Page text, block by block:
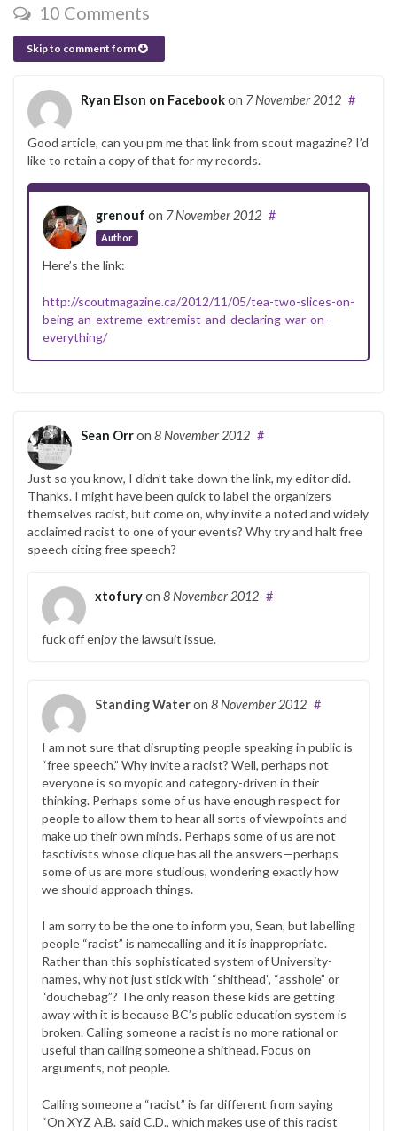
10 Comments
Skip to comment form
Ryan Elson on Facebookon 7 November 2012 #
Good article, can you pm me that link from scout magazine? I’d
like to retain a copy of that for my records.
grenouf on 7 November 2012
Author
#
Here’s the link:
http://scoutmagazine.ca/2012/11/05/tea-two-slices-on-
being-an-extreme-extremist-and-declaring-war-on-
everything/
Sean Orron 8 November 2012 #
Just so you know, I didn’t take down the link, my editor did.
Thanks. I might have been quick to label the organizers
themselves racist, but come on, why invite a noted and widely
acclaimed racist to one of your events? Why try and halt free
speech citing free speech?
xtofuryon 8 November 2012 #
fuck off enjoy the lawsuit issue.
Standing Wateron 8 November 2012 #
I am not sure that disrupting people speaking in public is
“free speech.” Why invite a racist? Well, perhaps not
everyone is so myopic and category-driven in their
thinking. Perhaps some of us have enough respect for
people to allow them to hear all sorts of viewpoints and
make up their own minds. Perhaps some of us are not
fasctivists whose clique has all the answers—perhaps
some of us are more studious, wondering exactly how
we should approach things.
I am sorry to be the one to inform you, Sean, but labelling
people “racist” is namecalling and it is inappropriate.
Rather than this sophisticated system of University-
names, why not just stick with “shithead”, “asshole” or
“douchebag”? The only reason these kids are getting
away with it is because BC’s public education system is
broken. Calling someone a racist is no more rational or
useful than calling someone a shithead. Focus on
arguments, not people.
Calling someone a “racist” is far different from saying
“On XYZ A.B. said C.D., which makes use of this racist